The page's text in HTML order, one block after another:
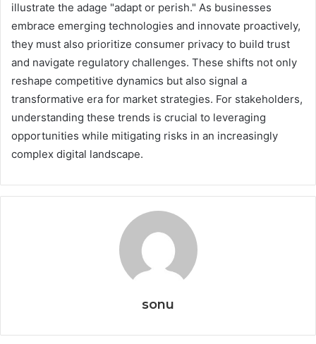
illustrate the adage "adapt or perish." As businesses
embrace emerging technologies and innovate proactively,
they must also prioritize consumer privacy to build trust
and navigate regulatory challenges. These shifts not only
reshape competitive dynamics but also signal a
transformative era for market strategies. For stakeholders,
understanding these trends is crucial to leveraging
opportunities while mitigating risks in an increasingly
complex digital landscape.
sonu